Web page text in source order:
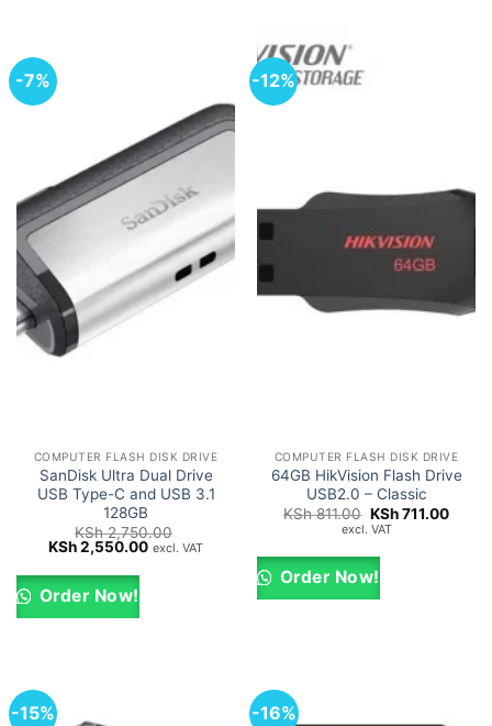
-7%
COMPUTER FLASH DISK DRIVE
SanDisk Ultra Dual Drive
USB Type-C and USB 3.1
128GB
KSh2,750.00
Original
was:
KSh 2,750.00.
KSh2,550.00Current
excl. VAT
Order Now!
-12%
COMPUTER FLASH DISK DRIVE
64GB HikVision Flash Drive
USB2.0 – Classic
KSh811.00 Original
price
KSh 811.00.
KSh711.00
excl. VAT
Order Now!
-15% -16%